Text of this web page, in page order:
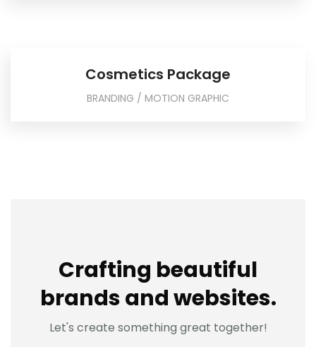
Cosmetics Package
BRANDING / MOTION GRAPHIC
Crafting beautiful
brands and websites.
Let's create something great together!